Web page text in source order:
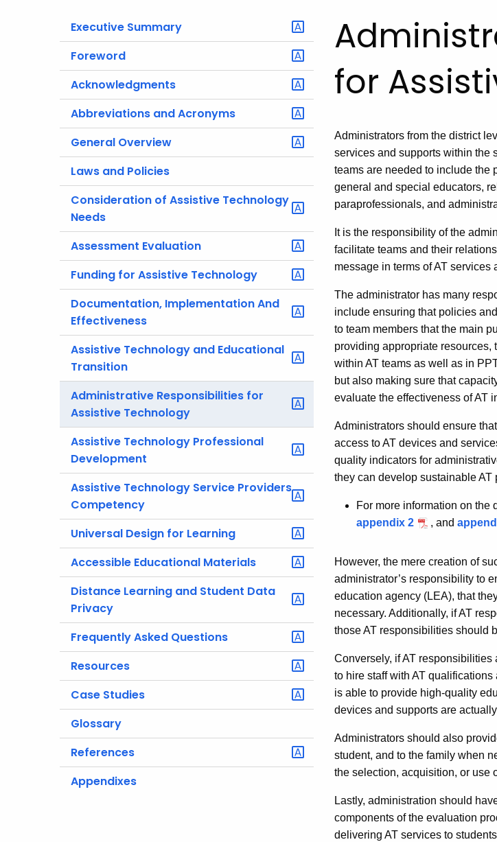
Executive Summary
Foreword
Acknowledgments
Abbreviations and Acronyms
General Overview
Laws and Policies
Consideration of Assistive Technology
Needs
Assessment Evaluation
Funding for Assistive Technology
Documentation, Implementation And
Effectiveness
Assistive Technology and Educational
Transition
Administrative Responsibilities for
Assistive Technology
Assistive Technology Professional
Development
Assistive Technology Service Providers
Competency
Universal Design for Learning
Accessible Educational Materials
Distance Learning and Student Data
Privacy
Frequently Asked Questions
Resources
Case Studies
Glossary
References
Appendixes
for
Administrators from the district
services and supports within the
teams are needed to include the
general and special educators,
paraprofessionals, and
It is the responsibility of the
facilitate teams and their
message in terms of AT services
The administrator has many
include ensuring that policies
to team members that the main
providing appropriate
within AT teams as well as in
but also making sure that
evaluate the effectiveness of AT
Administrators should ensure
access to AT devices and
quality indicators for
they can develop sustainable
For more information on the
appendix 2
, and
However, the mere creation of
administrator’s responsibility to
education agency (LEA), that
necessary. Additionally, if AT
those AT responsibilities should
Conversely, if AT
to hire staff with AT
is able to provide high-quality
devices and supports are
Administrators should also
student, and to the family when
the selection, acquisition, or use
Lastly, administration should
components of the evaluation
delivering AT services to